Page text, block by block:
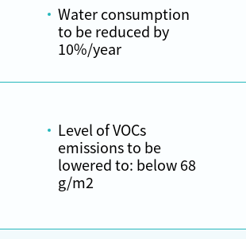
Water consumption
to be reduced by
10%/year
Level of VOCs
emissions to be
lowered to: below 68
g/m2